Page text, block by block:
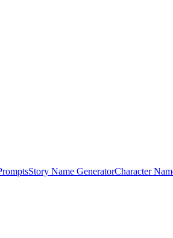
Story Name GeneratorCharacter